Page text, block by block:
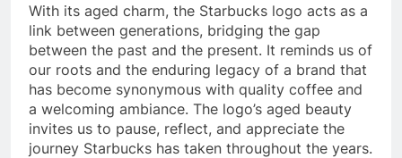
With its aged charm, the Starbucks logo acts as a
link between generations, bridging the gap
between the past and the present. It reminds us of
our roots and the enduring legacy of a brand that
has become synonymous with quality coffee and
a welcoming ambiance. The logo’s aged beauty
invites us to pause, reflect, and appreciate the
journey Starbucks has taken throughout the years.